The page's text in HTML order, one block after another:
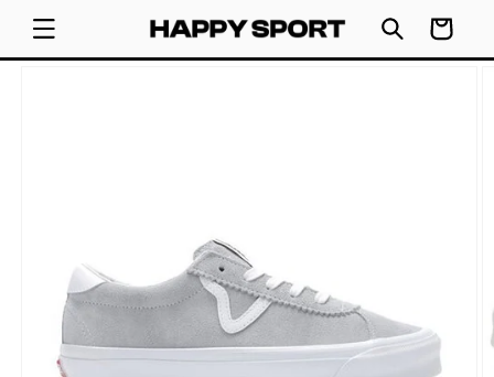
SKIP TO
CONTENT
Cart
SKIP TO